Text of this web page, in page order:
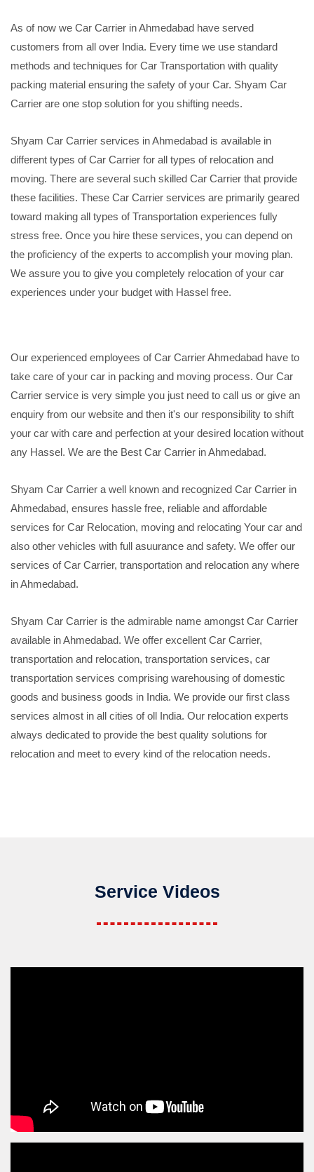
As of now we Car Carrier in Ahmedabad have served
customers from all over India. Every time we use standard
methods and techniques for Car Transportation with quality
packing material ensuring the safety of your Car. Shyam Car
Carrier are one stop solution for you shifting needs.
Shyam Car Carrier services in Ahmedabad is available in
different types of Car Carrier for all types of relocation and
moving. There are several such skilled Car Carrier that provide
these facilities. These Car Carrier services are primarily geared
toward making all types of Transportation experiences fully
stress free. Once you hire these services, you can depend on
the proficiency of the experts to accomplish your moving plan.
We assure you to give you completely relocation of your car
experiences under your budget with Hassel free.
Our experienced employees of Car Carrier Ahmedabad have to
take care of your car in packing and moving process. Our Car
Carrier service is very simple you just need to call us or give an
enquiry from our website and then it's our responsibility to shift
your car with care and perfection at your desired location without
any Hassel. We are the Best Car Carrier in Ahmedabad.
Shyam Car Carrier a well known and recognized Car Carrier in
Ahmedabad, ensures hassle free, reliable and affordable
services for Car Relocation, moving and relocating Your car and
also other vehicles with full asuurance and safety. We offer our
services of Car Carrier, transportation and relocation any where
in Ahmedabad.
Shyam Car Carrier is the admirable name amongst Car Carrier
available in Ahmedabad. We offer excellent Car Carrier,
transportation and relocation, transportation services, car
transportation services comprising warehousing of domestic
goods and business goods in India. We provide our first class
services almost in all cities of oll India. Our relocation experts
always dedicated to provide the best quality solutions for
relocation and meet to every kind of the relocation needs.
Service Videos